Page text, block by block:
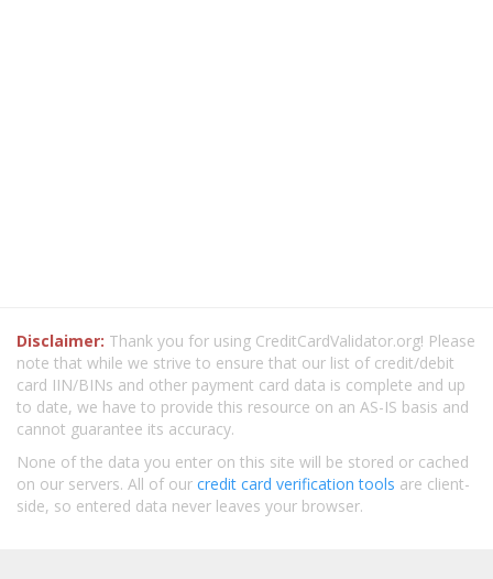
Disclaimer: Thank you for using CreditCardValidator.org! Please
note that while we strive to ensure that our list of credit/debit
card IIN/BINs and other payment card data is complete and up
to date, we have to provide this resource on an AS-IS basis and
cannot guarantee its accuracy.
None of the data you enter on this site will be stored or cached
on our servers. All of our credit card verification tools are client-
side, so entered data never leaves your browser.